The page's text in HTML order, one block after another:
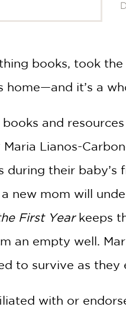
books, took
home—and it’s a
and
Lianos-
during their
new mom will
First Yearkeeps
an empty well.
to survive as
with or